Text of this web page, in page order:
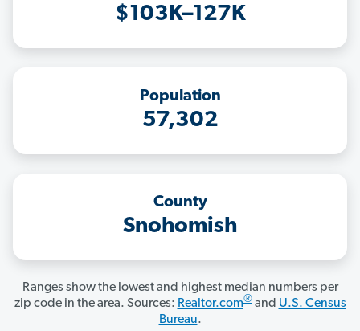
$103K–127K
Population
57,302
County
Snohomish
Ranges show the lowest and highest median numbers per
zip code in the area. Sources: Realtor.com®and U.S. Census
Bureau.